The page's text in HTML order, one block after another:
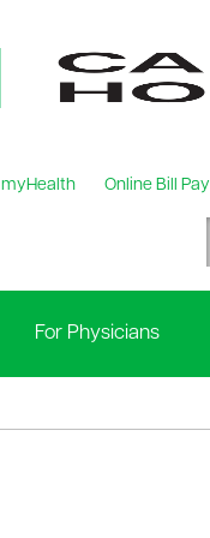
myHealth Online Bill Pay
For Physicians